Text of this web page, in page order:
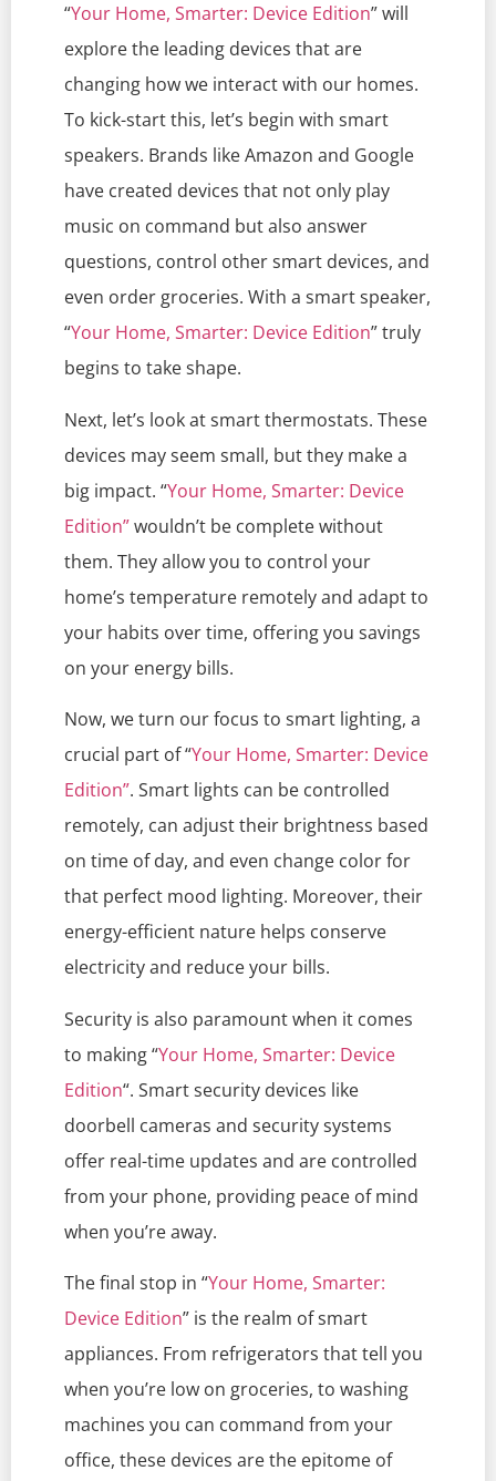
“Your Home, Smarter: Device Edition” will
explore the leading devices that are
changing how we interact with our homes.
To kick-start this, let’s begin with smart
speakers. Brands like Amazon and Google
have created devices that not only play
music on command but also answer
questions, control other smart devices, and
even order groceries. With a smart speaker,
“Your Home, Smarter: Device Edition” truly
begins to take shape.
Next, let’s look at smart thermostats. These
devices may seem small, but they make a
big impact. “Your Home, Smarter: Device
Edition”wouldn’t be complete without
them. They allow you to control your
home’s temperature remotely and adapt to
your habits over time, offering you savings
on your energy bills.
Now, we turn our focus to smart lighting, a
crucial part of “Your Home, Smarter: Device
Edition”. Smart lights can be controlled
remotely, can adjust their brightness based
on time of day, and even change color for
that perfect mood lighting. Moreover, their
energy-efficient nature helps conserve
electricity and reduce your bills.
Security is also paramount when it comes
to making “Your Home, Smarter: Device
Edition“. Smart security devices like
doorbell cameras and security systems
offer real-time updates and are controlled
from your phone, providing peace of mind
when you’re away.
The final stop in “Your Home, Smarter:
Device Edition” is the realm of smart
appliances. From refrigerators that tell you
when you’re low on groceries, to washing
machines you can command from your
office, these devices are the epitome of